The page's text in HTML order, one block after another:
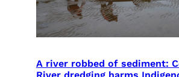
A river robbed of sediment:
River dredging harms